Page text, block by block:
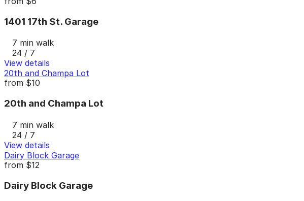
1401 17th St. Garage
7 min walk
24 / 7
View details
20th and Champa Lot
from $10
20th and Champa Lot
7 min walk
24 / 7
View details
Dairy Block Garage
from $12
Dairy Block Garage